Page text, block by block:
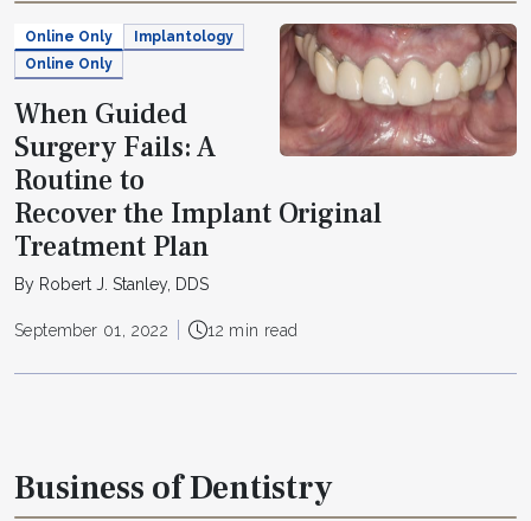
Online Only
Implantology
Online Only
When Guided
Surgery Fails: A
Routine to
Recover the Implant Original
Treatment Plan
By Robert J. Stanley, DDS
September 01, 2022 12 min read
Business of Dentistry